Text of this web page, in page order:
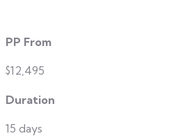
PP From
$12,495
Duration
15 days